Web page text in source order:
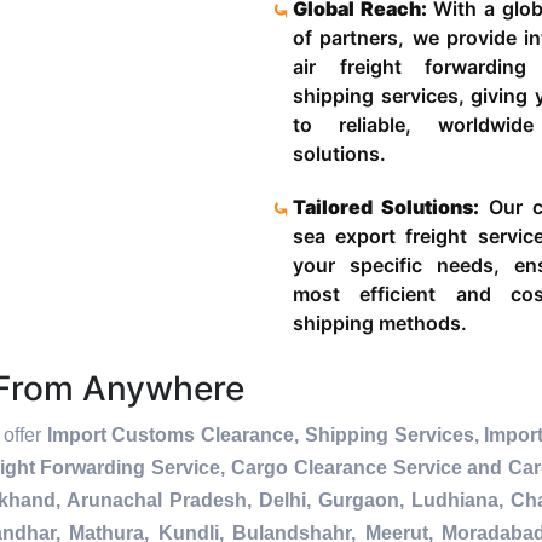
Global Reach: With a
of partners, we provide
air freight
shipping services, giving
to reliable,
solutions.
Tailored Solutions: Our
sea export freight
your specific needs,
most efficient and
shipping methods.
Anywhere
Import Customs Clearance, Shipping Services,
Forwarding Service, Cargo Clearance Service and
Arunachal Pradesh, Delhi, Gurgaon, Ludhiana,
Mathura, Kundli, Bulandshahr, Meerut,